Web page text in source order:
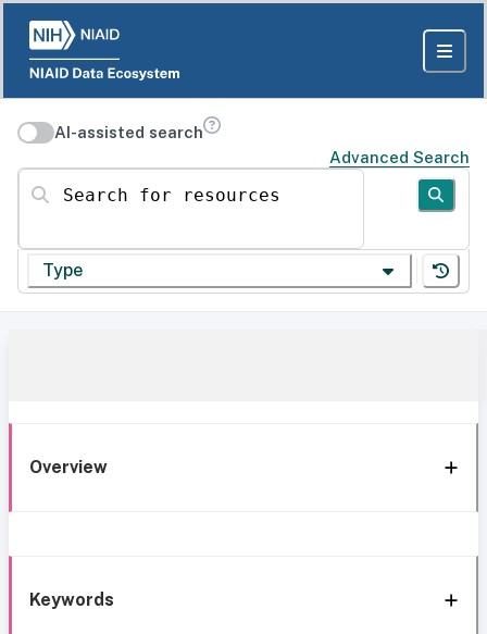
AI-assisted search
Advanced Search
Search for resources
Type
Overview
Keywords